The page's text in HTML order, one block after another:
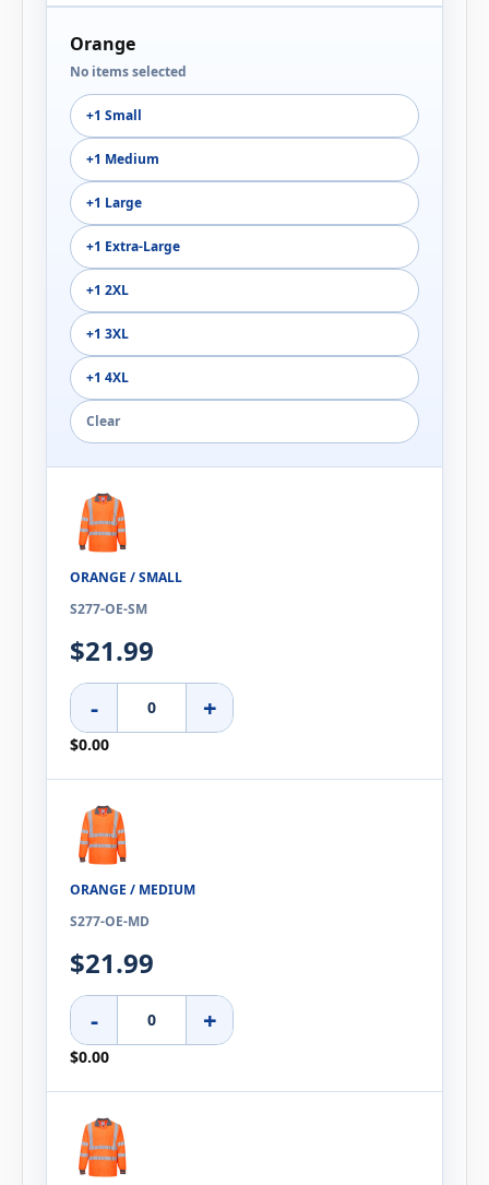
Orange
No items selected
+1 Small
+1 Medium
+1 Large
+1 Extra-Large
+1 2XL
+1 3XL
+1 4XL
Clear
ORANGE / SMALL
S277-OE-SM
$21.99
- +
$0.00
ORANGE / MEDIUM
S277-OE-MD
$21.99
- +
$0.00